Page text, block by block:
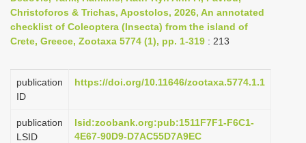
i
g
a
t
i
n
Christoforos & Trichas, Apostolos, 2026, An annotated
checklist of Coleoptera (Insecta) from the island of
Crete, Greece, Zootaxa 5774 (1), pp. 1-319 : 213
publication
ID
https://doi.org/10.11646/zootaxa.5774.1.1
publication
LSID
lsid:zoobank.org:pub:1511F7F1-F6C1-
4E67-90D9-D7AC55D7A9EC